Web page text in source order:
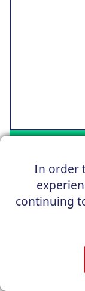
In order
continuing
50 TDI